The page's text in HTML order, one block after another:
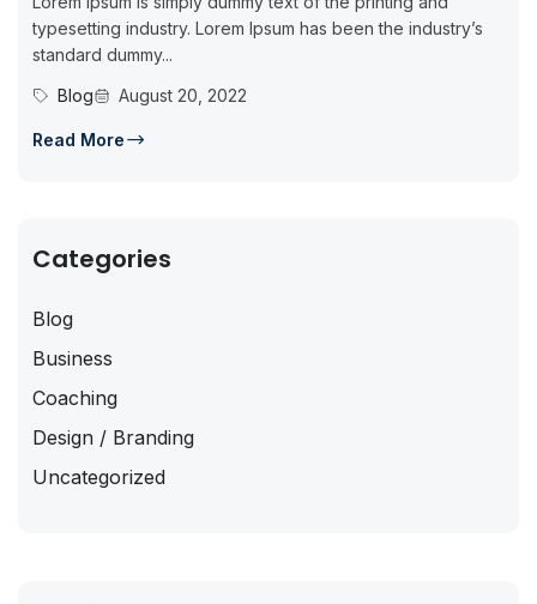
typesetting industry. Lorem Ipsum has been the industry’s
standard dummy...
Blog
August 20, 2022
Read More
Categories
Blog
Business
Coaching
Design / Branding
Uncategorized